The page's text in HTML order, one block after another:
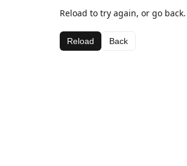
Reload to try again, or go back.
Reload Back